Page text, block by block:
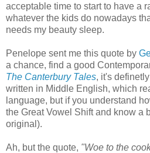
acceptable time to start to have a
whatever the kids do nowadays
needs my beauty sleep.
Penelope sent me this quote by
a chance, find a good
The Canterbury Tales, it's
written in Middle English, which
language, but if you understand
the Great Vowel Shift and know a
original).
Ah, but the quote, "Woe to the